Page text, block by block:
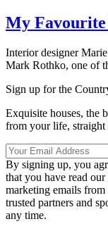
My
Interior designer
Mark Rothko, one of
Sign up for the
Exquisite houses, the
from your life,
By signing up, you
that you have read our
marketing emails
trusted partners and
any time.